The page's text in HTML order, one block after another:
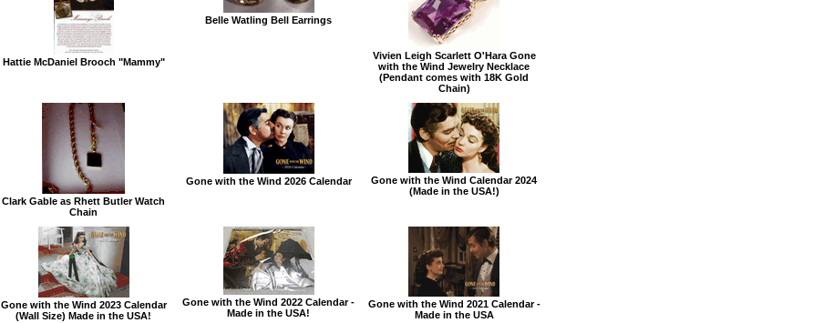
Hattie McDaniel Brooch "Mammy"
Belle Watling Bell Earrings
Vivien Leigh Scarlett O'Hara Gone
with the Wind Jewelry Necklace
(Pendant comes with 18K Gold
Chain)
Clark Gable as Rhett Butler Watch
Chain
Gone with the Wind 2026 Calendar
Gone with the Wind Calendar 2024
(Made in the USA!)
Gone with the Wind 2023 Calendar
(Wall Size) Made in the USA!
Gone with the Wind 2022 Calendar -
Made in the USA!
Gone with the Wind 2021 Calendar -
Made in the USA